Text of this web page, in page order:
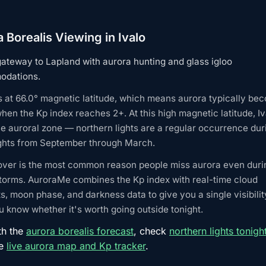
Borealis Viewing in Ivalo
to Lapland with aurora hunting and glass igloo
at 66.0° magnetic latitude, which means aurora typically
the Kp index reaches 2+. At this high magnetic latitude,
auroral zone — northern lights are a regular occurrence
from September through March.
is the most common reason people miss aurora even
AuroraMe combines the Kp index with real-time cloud
moon phase, and darkness data to give you a single
know whether it's worth going outside tonight.
the aurora borealis forecast, check northern lights
live aurora map and Kp tracker.